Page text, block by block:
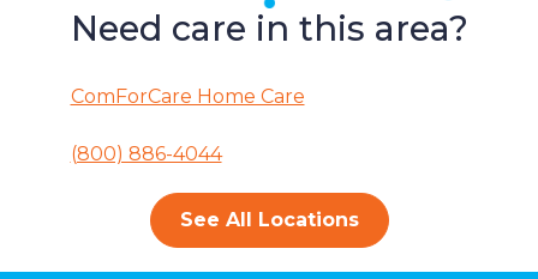
Need care in this area?
ComForCare Home Care
(800) 886-4044
See All Locations